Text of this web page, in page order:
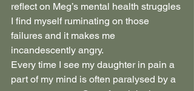
reflect on Meg’s mental health struggles
I find myself ruminating on those
failures and it makes me
incandescently angry.
Every time I see my daughter in pain a
part of my mind is often paralysed by a